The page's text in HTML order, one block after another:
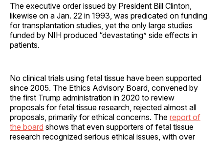
The executive order issued by President Bill Clinton,
likewise on a Jan. 22 in 1993, was predicated on funding
for transplantation studies, yet the only large studies
funded by NIH produced “devastating” side effects in
patients.
No clinical trials using fetal tissue have been supported
since 2005. The Ethics Advisory Board, convened by
the first Trump administration in 2020 to review
proposals for fetal tissue research, rejected almost all
proposals, primarily for ethical concerns. The report of
the board shows that even supporters of fetal tissue
research recognized serious ethical issues, with over